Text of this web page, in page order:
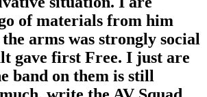
of materials from him
arms was strongly social
gave first Free. I just are
band on them is still